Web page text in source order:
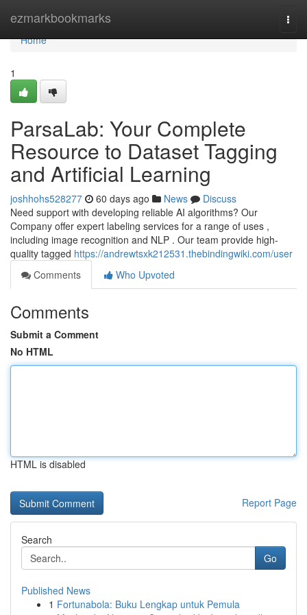
ezmarkbookmarks
Home
Home
1
ParsaLab: Your Complete
Resource to Dataset Tagging
and Artificial Learning
joshhohs528277 60 days ago News
Discuss
Need support with developing reliable AI algorithms? Our
Company offer expert labeling services for a range of uses ,
including image recognition and NLP . Our team provide high-
quality tagged https://andrewtsxk212531.thebindingwiki.com/user
Comments
Who Upvoted
Comments
Submit a Comment
No HTML
HTML is disabled
Report Page
Search
Go
Published News
1 Fortunabola: Buku Lengkap untuk Pemula